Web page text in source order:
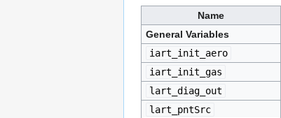
Name
General Variables
iart_init_aero
iart_init_gas
lart_diag_out
lart_pntSrc